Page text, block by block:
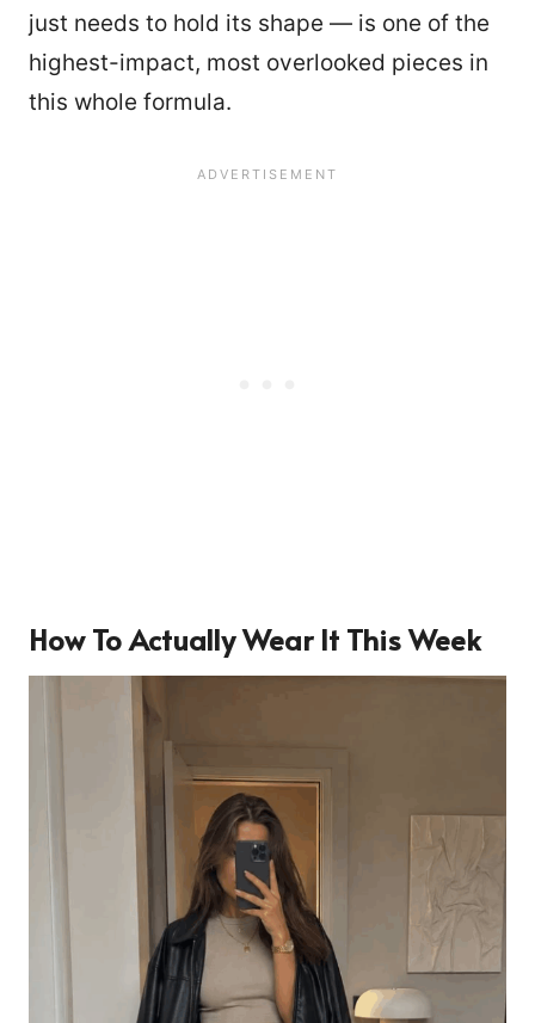
just needs to hold its shape — is one of the
highest-impact, most overlooked pieces in
this whole formula.
How To Actually Wear It This Week